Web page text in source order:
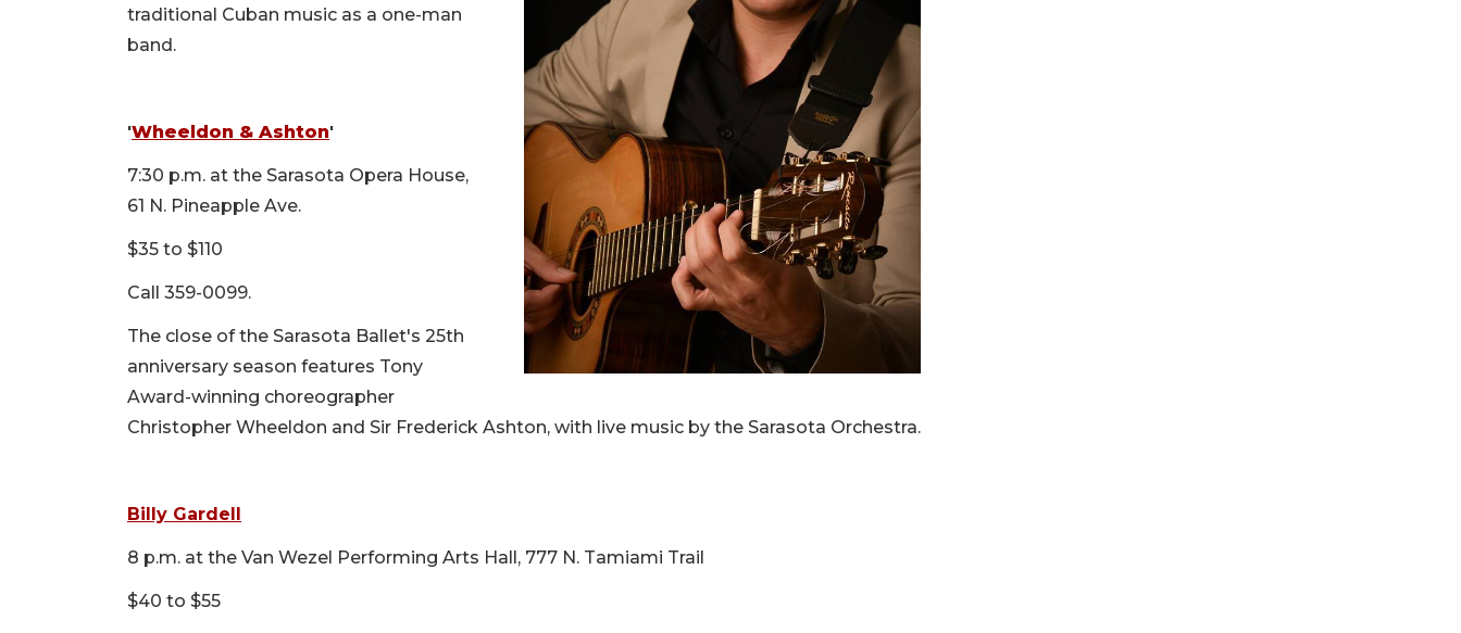
traditional Cuban music as a one-man
band.
'Wheeldon & Ashton'
7:30 p.m. at the Sarasota Opera House,
61 N. Pineapple Ave.
$35 to $110
Call 359-0099.
The close of the Sarasota Ballet's 25th
anniversary season features Tony
Award-winning choreographer
Christopher Wheeldon and Sir Frederick Ashton, with live music by the Sarasota Orchestra.
Billy Gardell
8 p.m. at the Van Wezel Performing Arts Hall, 777 N. Tamiami Trail
$40 to $55